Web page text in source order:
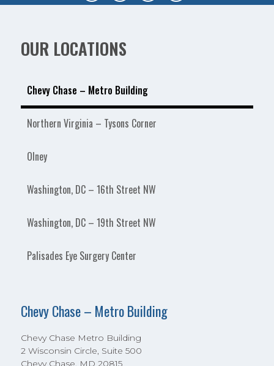
OUR LOCATIONS
Chevy Chase – Metro Building
Northern Virginia – Tysons Corner
Olney
Washington, DC – 16th Street NW
Washington, DC – 19th Street NW
Palisades Eye Surgery Center
Chevy Chase – Metro Building
Chevy Chase Metro Building
2 Wisconsin Circle, Suite 500
Chevy Chase, MD 20815